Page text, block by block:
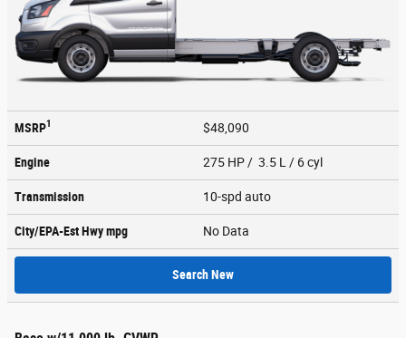
MSRP1 $48,090
Engine 275 HP / 3.5 L / 6 cyl
Transmission 10-spd auto
City/EPA-Est Hwympg No Data
Search New